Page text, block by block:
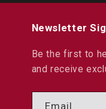
Newsletter
Be the first to
and receive
Email